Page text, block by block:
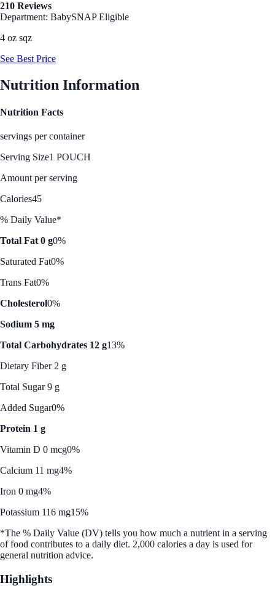
210 Reviews
Department: BabySNAP Eligible
4 oz sqz
See Best Price
Nutrition Information
Nutrition Facts
servings per container
Serving Size1 POUCH
Amount per serving
Calories45
% Daily Value*
Total Fat 0 g0%
Saturated Fat0%
Trans Fat0%
Cholesterol0%
Sodium 5 mg
Total Carbohydrates 12 g13%
Dietary Fiber 2 g
Total Sugar 9 g
Added Sugar0%
Protein 1 g
Vitamin D 0 mcg0%
Calcium 11 mg4%
Iron 0 mg4%
Potassium 116 mg15%
*The % Daily Value (DV) tells you how much a nutrient in a serving
of food contributes to a daily diet. 2,000 calories a day is used for
general nutrition advice.
Highlights